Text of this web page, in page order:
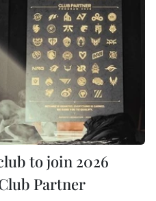
to join 2026
Partner